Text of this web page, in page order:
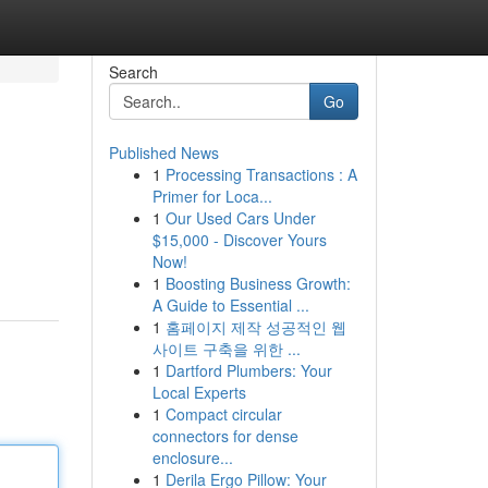
Search
Go
Published News
1 Processing Transactions : A
Primer for Loca...
1 Our Used Cars Under
$15,000 - Discover Yours
Now!
1 Boosting Business Growth:
A Guide to Essential ...
1 홈페이지 제작 성공적인 웹
사이트 구축을 위한 ...
1 Dartford Plumbers: Your
Local Experts
1 Compact circular
connectors for dense
enclosure...
1 Derila Ergo Pillow: Your